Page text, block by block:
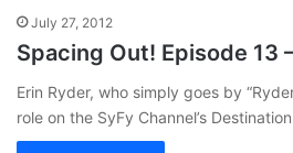
July 27, 2012
Spacing Out! Episode 13
Erin Ryder, who simply goes by
role on the SyFy Channel’s